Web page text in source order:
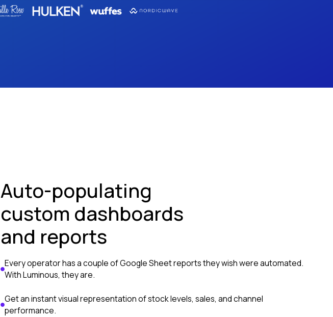
Auto-populating
custom dashboards
and reports
Every operator has a couple of Google Sheet reports they wish were automated.
With Luminous, they are.
Get an instant visual representation of stock levels, sales, and channel
performance.